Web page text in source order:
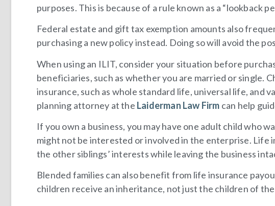
purposes. This is because of a rule known as a “lookback
Federal estate and gift tax exemption amounts also
purchasing a new policy instead. Doing so will avoid the
When using an ILIT, consider your situation before
beneficiaries, such as whether you are married or single.
insurance, such as whole standard life, universal life, and
planning attorney at the Laiderman Law Firm can help
If you own a business, you may have one adult child who
might not be interested or involved in the enterprise. Life
the other siblings’ interests while leaving the business
Blended families can also benefit from life insurance
children receive an inheritance, not just the children of